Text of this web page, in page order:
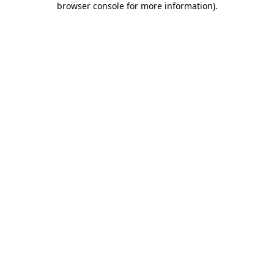
browser console for more information).